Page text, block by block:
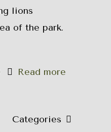
lions
of the park.
Read more
Categories